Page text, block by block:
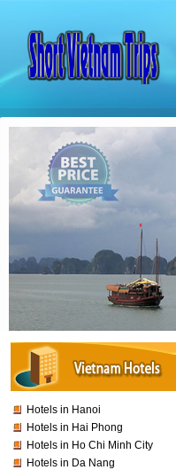
Hotels in Hanoi
Hotels in Hai Phong
Hotels in Ho Chi Minh City
Hotels in Da Nang